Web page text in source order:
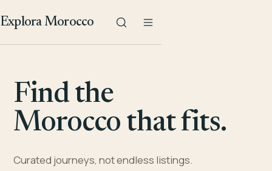
Explora Morocco
Find the
Morocco that fits.
Curated journeys, not endless listings.